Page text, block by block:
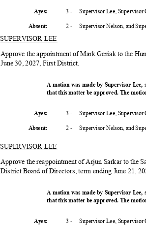
3 - Supervisor Lee,
2 - Supervisor Nelson, and
Ayes:
Absent:
SUPERVISOR LEE
Approve the appointment of Mark Geriak to the
June 30, 2027, First District.
A motion was made by Supervisor
that this matter be approved. The
Ayes: 3 - Supervisor Lee,
2 - Supervisor Nelson, and
Absent:
SUPERVISOR LEE
Approve the reappointment of Arjun Sarkar to the
District Board of Directors, term ending June 21,
A motion was made by Supervisor
that this matter be approved. The
Ayes: 3 - Supervisor Lee,